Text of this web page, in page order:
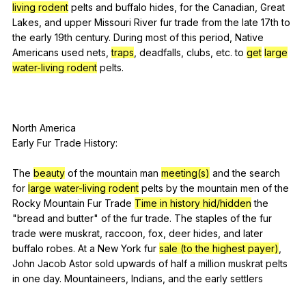
living rodent pelts and buffalo hides for the Canadian Great
Lakes and upper Missouri River fur trade from the late 17thto
the early 19th century. During most of this period Native
Americans used nets ,traps deadfalls clubs etc.to get large
water-living rodent pelts.
North America
Early Fur Trade History:
The beauty of the mountain man meeting(s) and the search
for large water-living rodent pelts by the mountain men of the
Rocky Mountain Fur Trade Time in history hid/hidden the
"bread and butter" of the fur trade. The staples of the fur
trade were muskrat raccoon fox deer hides and later
buffalo robes. At a New York fur sale (to the highest payer)
John Jacob Astor sold upwards of half a million muskrat pelts
in one day. Mountaineers Indians and the early settlers